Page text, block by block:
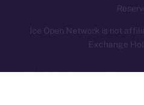
Ice Open Network is not
Exchange